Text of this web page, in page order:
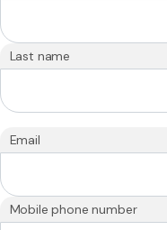
Last name
Email
Mobile phone number